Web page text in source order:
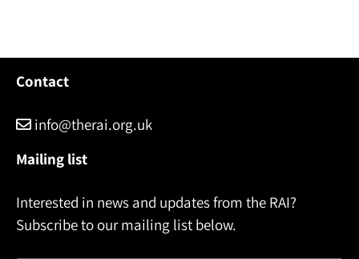
Contact
info@therai.org.uk
Mailing list
Interested in news and updates from the RAI?
Subscribe to our mailing list below.